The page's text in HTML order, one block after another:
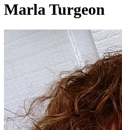
Marla Turgeon